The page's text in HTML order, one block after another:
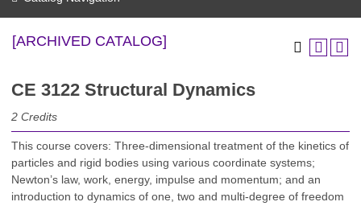
[ARCHIVED CATALOG]
CE 3122 Structural Dynamics
2 Credits
This course covers: Three-dimensional treatment of the kinetics of
particles and rigid bodies using various coordinate systems;
Newton’s law, work, energy, impulse and momentum; and an
introduction to dynamics of one, two and multi-degree of freedom